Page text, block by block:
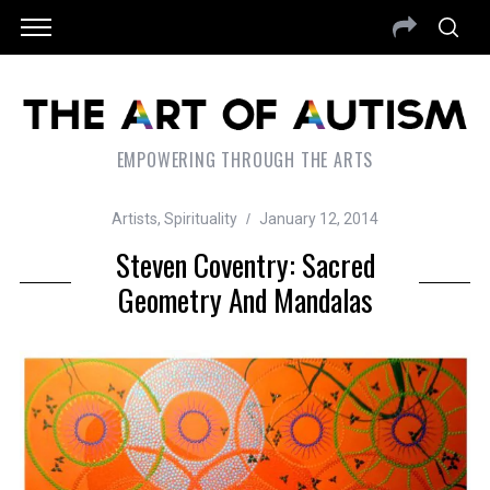
EMPOWERING THROUGH THE ARTS
Artists, Spirituality January 12, 2014
Steven Coventry: Sacred
Geometry And Mandalas